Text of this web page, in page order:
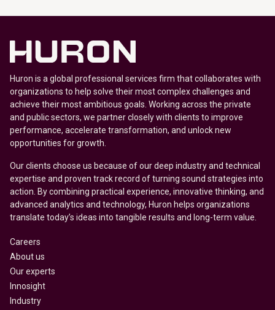
Huron is a global professional services firm that collaborates with
organizations to help solve their most complex challenges and
achieve their most ambitious goals. Working across the private
and public sectors, we partner closely with clients to improve
performance, accelerate transformation, and unlock new
opportunities for growth.
Our clients choose us because of our deep industry and technical
expertise and proven track record of turning sound strategies into
action. By combining practical experience, innovative thinking, and
advanced analytics and technology, Huron helps organizations
translate today’s ideas into tangible results and long-term value.
Careers
About us
Our experts
Innosight
Industry